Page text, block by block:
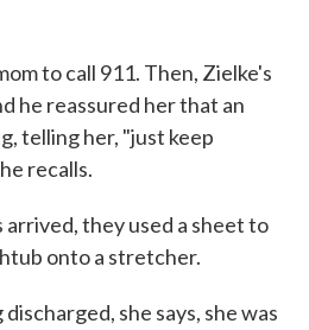
to call 911. Then, Zielke's
he reassured her that an
telling her, "just keep
recalls.
they used a sheet to
onto a stretcher.
she says, she was